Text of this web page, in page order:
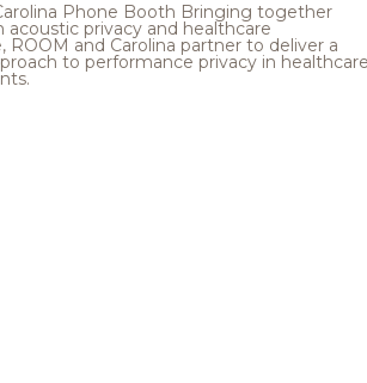
Phone Booth Bringing together
acoustic privacy and healthcare
ROOM and Carolina partner to deliver a
to performance privacy in